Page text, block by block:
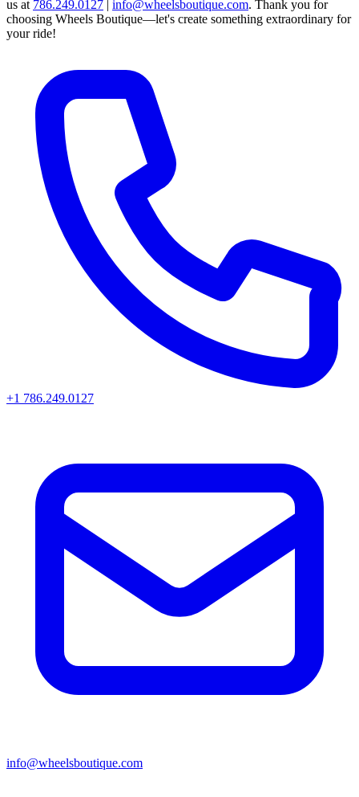
us at 786.249.0127 | info@wheelsboutique.com. Thank you for
choosing Wheels Boutique—let's create something extraordinary for
your ride!
+1 786.249.0127
info@wheelsboutique.com